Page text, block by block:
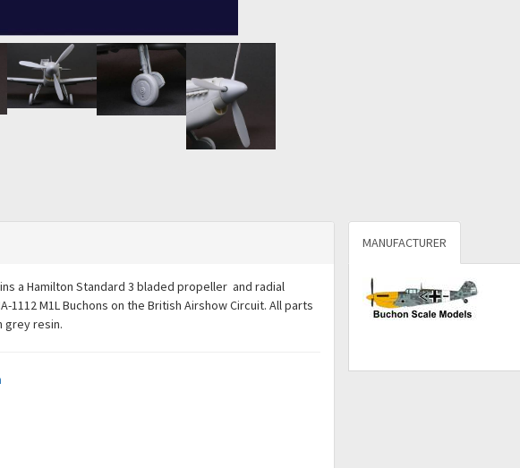
a Hamilton Standard 3 bladed propeller and radial
1112 M1L Buchons on the British Airshow Circuit. All parts
grey resin.
MANUFACTURER